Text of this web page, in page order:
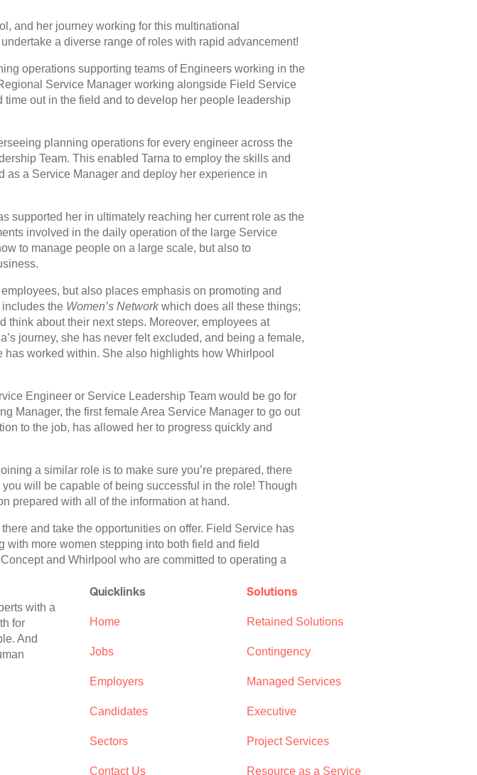
and her journey working for this multinational
a diverse range of roles with rapid advancement!
operations supporting teams of Engineers working in the
Service Manager working alongside Field Service
out in the field and to develop her people leadership
planning operations for every engineer across the
Team. This enabled Tarna to employ the skills and
a Service Manager and deploy her experience in
supported her in ultimately reaching her current role as the
involved in the daily operation of the large Service
to manage people on a large scale, but also to
but also places emphasis on promoting and
the Women’s Networkwhich does all these things;
about their next steps. Moreover, employees at
journey, she has never felt excluded, and being a female,
worked within. She also highlights how Whirlpool
Engineer or Service Leadership Team would be go for
Manager, the first female Area Service Manager to go out
to the job, has allowed her to progress quickly and
a similar role is to make sure you’re prepared, there
will be capable of being successful in the role! Though
prepared with all of the information at hand.
and take the opportunities on offer. Field Service has
with more women stepping into both field and field
and Whirlpool who are committed to operating a
with a
for
And
Quicklinks
Home
Jobs
Employers
Candidates
Sectors
Contact Us
Solutions
Retained Solutions
Contingency
Managed Services
Executive
Project Services
Resource as a Service